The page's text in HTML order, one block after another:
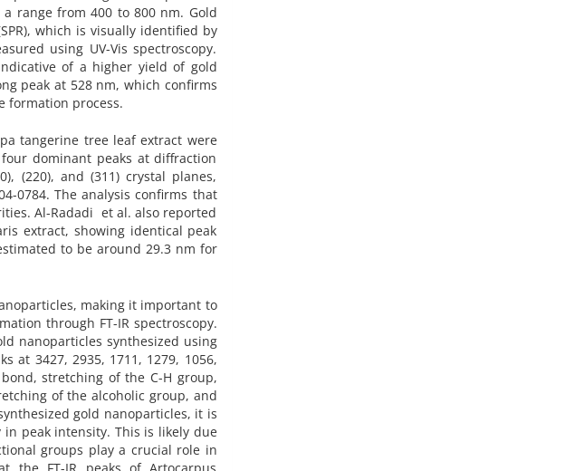
range from 400 to 800 nm. Gold
which is visually identified by
using UV-Vis spectroscopy.
of a higher yield of gold
peak at 528 nm, which confirms
formation process.
tangerine tree leaf extract were
dominant peaks at diffraction
(220), and (311) crystal planes,
0784. The analysis confirms that
Al-Radadi et al. also reported
extract, showing identical peak
to be around 29.3 nm for
making it important to
through FT-IR spectroscopy.
nanoparticles synthesized using
at 3427, 2935, 1711, 1279, 1056,
stretching of the C-H group,
of the alcoholic group, and
gold nanoparticles, it is
peak intensity. This is likely due
groups play a crucial role in
FT-IR peaks of Artocarpus